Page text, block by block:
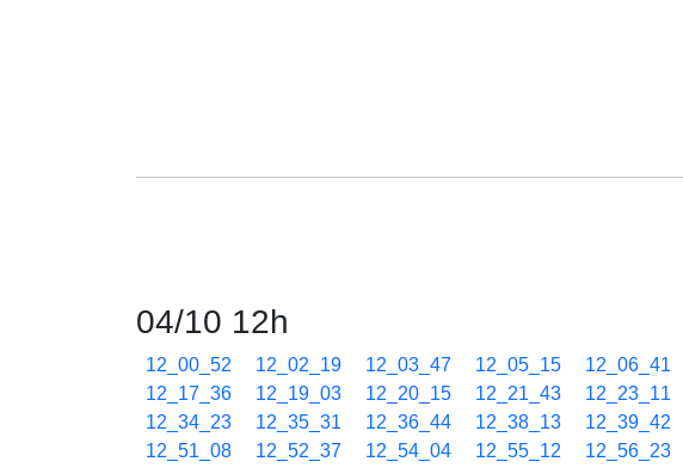
04/10 12h
12_00_52 12_02_19 12_03_47 12_05_15 12_06_41
12_17_36
12_19_03 12_20_15 12_21_43 12_23_11
12_34_23
12_35_31 12_36_44 12_38_13 12_39_42
12_51_08
12_52_37 12_54_04 12_55_12 12_56_23